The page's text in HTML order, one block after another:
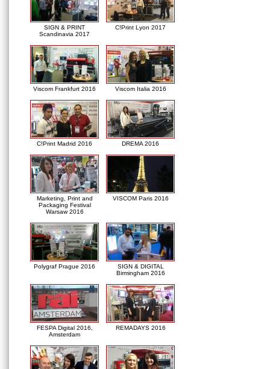
SIGN & PRINT
Scandinavia 2017
C!Print Lyon 2017
Viscom Frankfurt 2016 Viscom Italia 2016
C!Print Madrid 2016 DREMA 2016
Marketing, Print and
Packaging Festival
Warsaw 2016
VISCOM Paris 2016
Polygraf Prague 2016
SIGN & DIGITAL
Birmingham 2016
FESPA Digital 2016,
Amsterdam
REMADAYS 2016